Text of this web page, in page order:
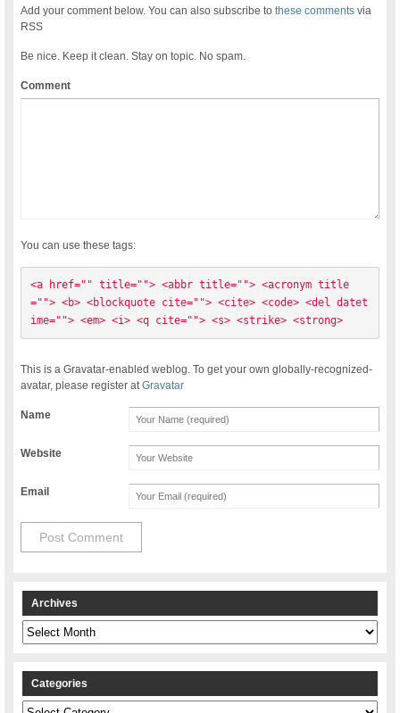
Add your comment below. You can also subscribe tothese comments via
RSS
Be nice. Keep it clean. Stay on topic. No spam.
Comment
You can use these tags:
<a href="" title=""> <abbr title=""> <acronym title
=""> <b> <blockquote cite=""> <cite> <code> <del datet
ime=""> <em> <i> <q cite=""> <s> <strike> <strong>
This is a Gravatar-enabled weblog. To get your own globally-recognized-
avatar, please register atGravatar
Name
Website
Email
Archives
Archives
Categories
Categories